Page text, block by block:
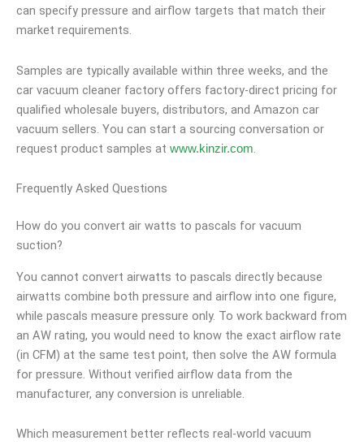
can specify pressure and airflow targets that match their
market requirements.
Samples are typically available within three weeks, and the
car vacuum cleaner factory offers factory-direct pricing for
qualified wholesale buyers, distributors, and Amazon car
vacuum sellers. You can start a sourcing conversation or
request product samples at www.kinzir.com.
Frequently Asked Questions
How do you convert air watts to pascals for vacuum
suction?
You cannot convert airwatts to pascals directly because
airwatts combine both pressure and airflow into one figure,
while pascals measure pressure only. To work backward from
an AW rating, you would need to know the exact airflow rate
(in CFM) at the same test point, then solve the AW formula
for pressure. Without verified airflow data from the
manufacturer, any conversion is unreliable.
Which measurement better reflects real-world vacuum